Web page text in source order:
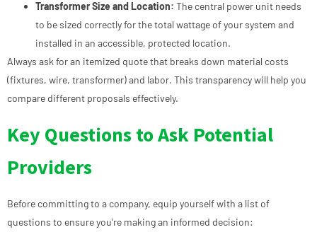
Transformer Size and Location: The central power unit needs
to be sized correctly for the total wattage of your system and
installed in an accessible, protected location.
Always ask for an itemized quote that breaks down material costs
(fixtures, wire, transformer) and labor. This transparency will help you
compare different proposals effectively.
Key Questions to Ask Potential
Providers
Before committing to a company, equip yourself with a list of
questions to ensure you’re making an informed decision: